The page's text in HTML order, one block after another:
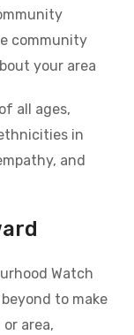
community
your area
all ages,
in
and
Watch
to make
area,